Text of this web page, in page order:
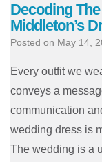
Decoding
Middleton’s
Posted on May 14,
Every outfit we
conveys a
communication
wedding dress is
The wedding is a